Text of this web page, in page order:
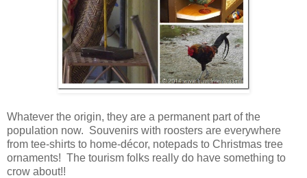
Whatever the origin, they are a permanent part of the
population now. Souvenirs with roosters are everywhere
from tee-shirts to home-décor, notepads to Christmas tree
ornaments! The tourism folks really do have something to
crow about!!